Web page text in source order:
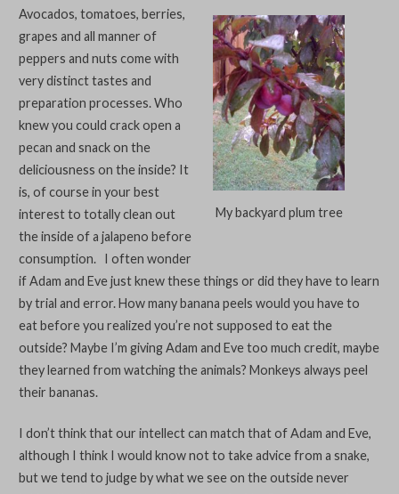
My backyard plum tree
Avocados, tomatoes, berries,
grapes and all manner of
peppers and nuts come with
very distinct tastes and
preparation processes. Who
knew you could crack open a
pecan and snack on the
deliciousness on the inside? It
is, of course in your best
interest to totally clean out
the inside of a jalapeno before
consumption. I often wonder
if Adam and Eve just knew these things or did they have to learn
by trial and error. How many banana peels would you have to
eat before you realized you’re not supposed to eat the
outside? Maybe I’m giving Adam and Eve too much credit, maybe
they learned from watching the animals? Monkeys always peel
their bananas.
I don’t think that our intellect can match that of Adam and Eve,
although I think I would know not to take advice from a snake,
but we tend to judge by what we see on the outside never